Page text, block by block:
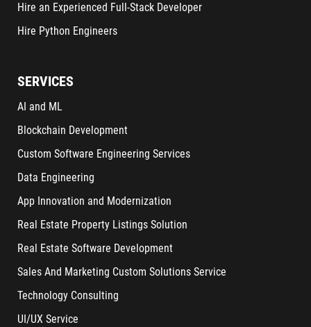
Hire an Experienced Full-Stack Developer
Hire Python Engineers
SERVICES
AI and ML
Blockchain Development
Custom Software Engineering Services
Data Engineering
App Innovation and Modernization
Real Estate Property Listings Solution
Real Estate Software Development
Sales And Marketing Custom Solutions Service
Technology Consulting
UI/UX Service